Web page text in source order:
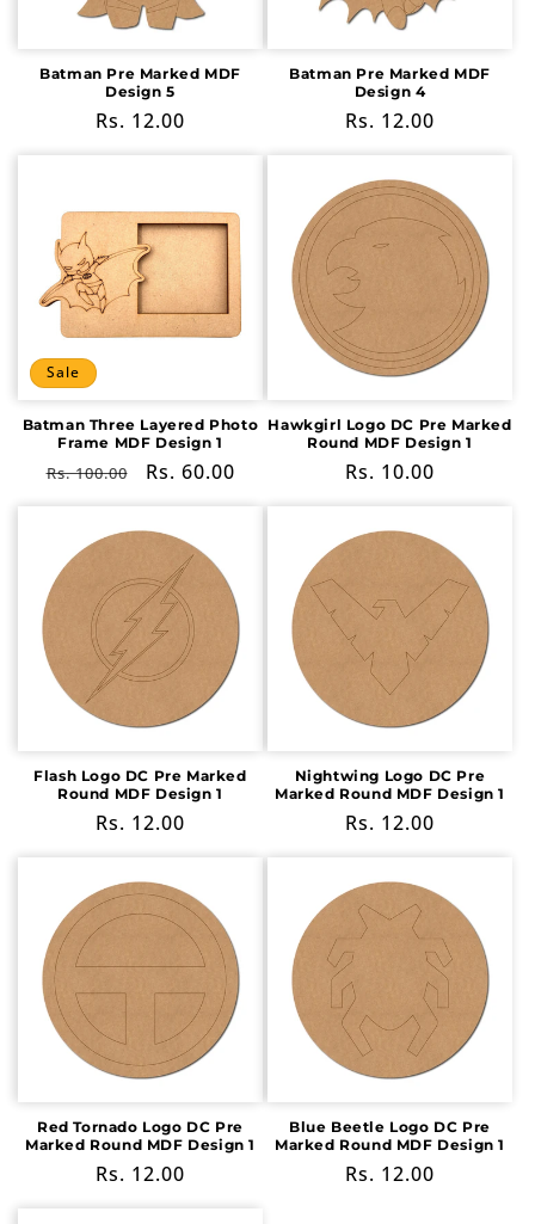
Batman Pre Marked MDF
Design 5
Regular
Rs. 12.00
Batman Pre Marked MDF
Design 4
Regular
Rs. 12.00
Sale
Batman Three Layered Photo
Frame MDF Design 1
Regular
Rs. 100.00
Sale
Rs. 60.00
Hawkgirl Logo DC Pre Marked
Round MDF Design 1
Regular
Rs. 10.00
Flash Logo DC Pre Marked
Round MDF Design 1
Regular
Rs. 12.00
Nightwing Logo DC Pre
Marked Round MDF Design 1
Regular
Rs. 12.00
Red Tornado Logo DC Pre
Marked Round MDF Design 1
Regular
Rs. 12.00
Blue Beetle Logo DC Pre
Marked Round MDF Design 1
Regular
Rs. 12.00